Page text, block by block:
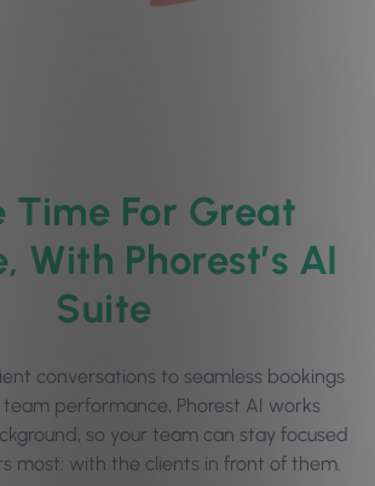
Time For Great
With Phorest’s AI
Suite
conversations to seamless bookings
performance, Phorest AI works
so your team can stay focused
most: with the clients in front of them.